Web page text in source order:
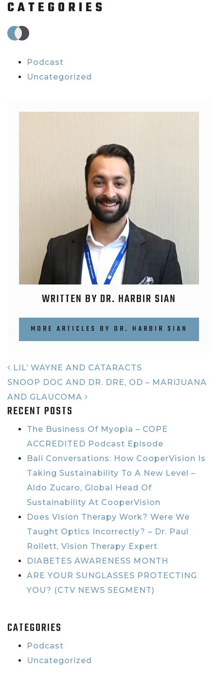
CATEGORIES
Podcast
Uncategorized
WRITTEN BY DR. HARBIR SIAN
MORE ARTICLES BY DR. HARBIR SIAN
POST NAVIGATION
LIL’ WAYNE AND CATARACTS
SNOOP DOC AND DR. DRE, OD – MARIJUANA
AND GLAUCOMA
RECENT POSTS
The Business Of Myopia – COPE
ACCREDITED Podcast Episode
Bali Conversations: How CooperVision Is
Taking Sustainability To A New Level –
Aldo Zucaro, Global Head Of
Sustainability At CooperVision
Does Vision Therapy Work? Were We
Taught Optics Incorrectly? – Dr. Paul
Rollett, Vision Therapy Expert
DIABETES AWARENESS MONTH
ARE YOUR SUNGLASSES PROTECTING
YOU? (CTV NEWS SEGMENT)
CATEGORIES
Podcast
Uncategorized